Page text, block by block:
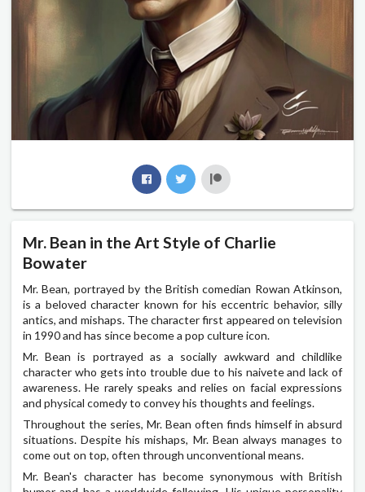
Mr. Bean in the Art Style of Charlie
Bowater
Mr. Bean, portrayed by the British comedian Rowan Atkinson,
is a beloved character known for his eccentric behavior, silly
antics, and mishaps. The character first appeared on television
in 1990 and has since become a pop culture icon.
Mr. Bean is portrayed as a socially awkward and childlike
character who gets into trouble due to his naivete and lack of
awareness. He rarely speaks and relies on facial expressions
and physical comedy to convey his thoughts and feelings.
Throughout the series, Mr. Bean often finds himself in absurd
situations. Despite his mishaps, Mr. Bean always manages to
come out on top, often through unconventional means.
Mr. Bean's character has become synonymous with British